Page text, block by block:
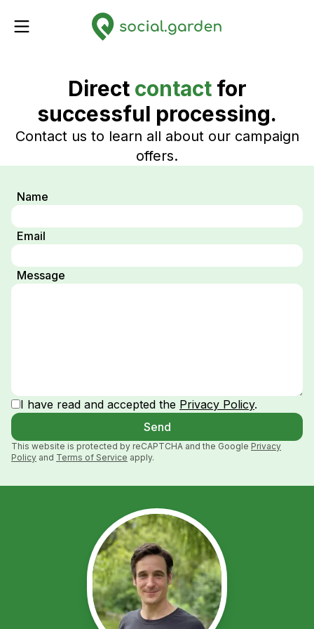
Direct contactfor
successful processing.
Contact us to learn all about our campaign
offers.
Name
Email
Message
I have read and accepted the Privacy Policy.
Send
This website is protected by reCAPTCHA and the Google Privacy
Policy and Terms of Service apply.